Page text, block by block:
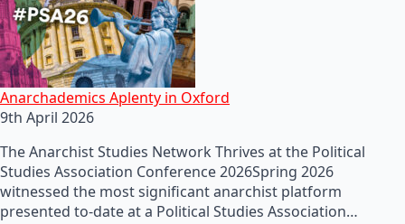
Anarchademics Aplenty in Oxford
9th April 2026
The Anarchist Studies Network Thrives at the Political
Studies Association Conference 2026Spring 2026
witnessed the most significant anarchist platform
presented to-date at a Political Studies Association…